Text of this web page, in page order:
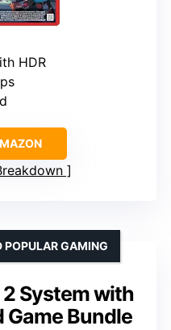
HDR
System with
Game Bundle
POPULAR GAMING